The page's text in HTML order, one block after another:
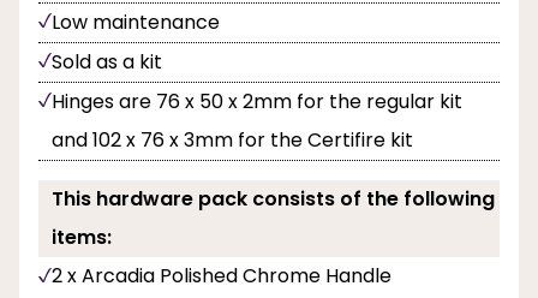
Low maintenance
Sold as a kit
Hinges are 76 x 50 x 2mm for the regular kit
and 102 x 76 x 3mm for the Certifire kit
This hardware pack consists of the following
items:
2 x Arcadia Polished Chrome Handle